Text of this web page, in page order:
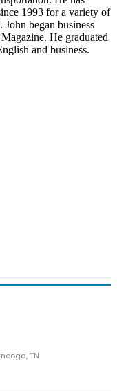
1993 for a variety of
began business
He graduated
and business.
TN